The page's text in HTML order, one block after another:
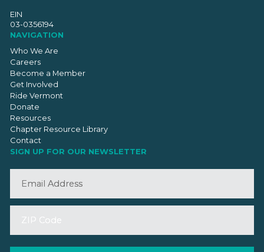
EIN
03-0356194
NAVIGATION
Who We Are
Careers
Become a Member
Get Involved
Ride Vermont
Donate
Resources
Chapter Resource Library
Contact
SIGN UP FOR OUR NEWSLETTER